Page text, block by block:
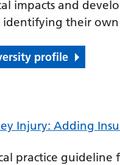
impacts and
their
profile
Injury: Adding
practice guideline